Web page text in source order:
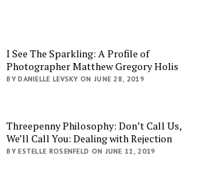
I See The Sparkling: A Profile of
Photographer Matthew Gregory Holis
BY DANIELLE LEVSKY ON JUNE 28, 2019
Threepenny Philosophy: Don’t Call Us,
We’ll Call You: Dealing with Rejection
BY ESTELLE ROSENFELD ON JUNE 11, 2019